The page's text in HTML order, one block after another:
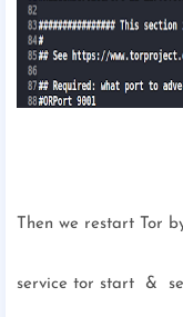
Then we restart Tor
service tor start &